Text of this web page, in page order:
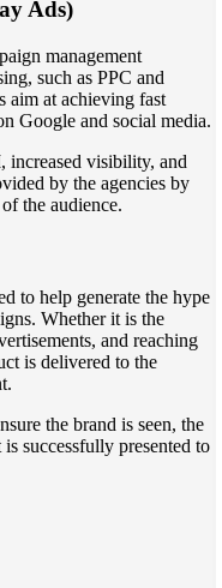
Ads)
management
such as PPC and
aim at achieving fast
Google and social media.
increased visibility, and
by the agencies by
the audience.
to help generate the hype
Whether it is the
and reaching
is delivered to the
the brand is seen, the
successfully presented to